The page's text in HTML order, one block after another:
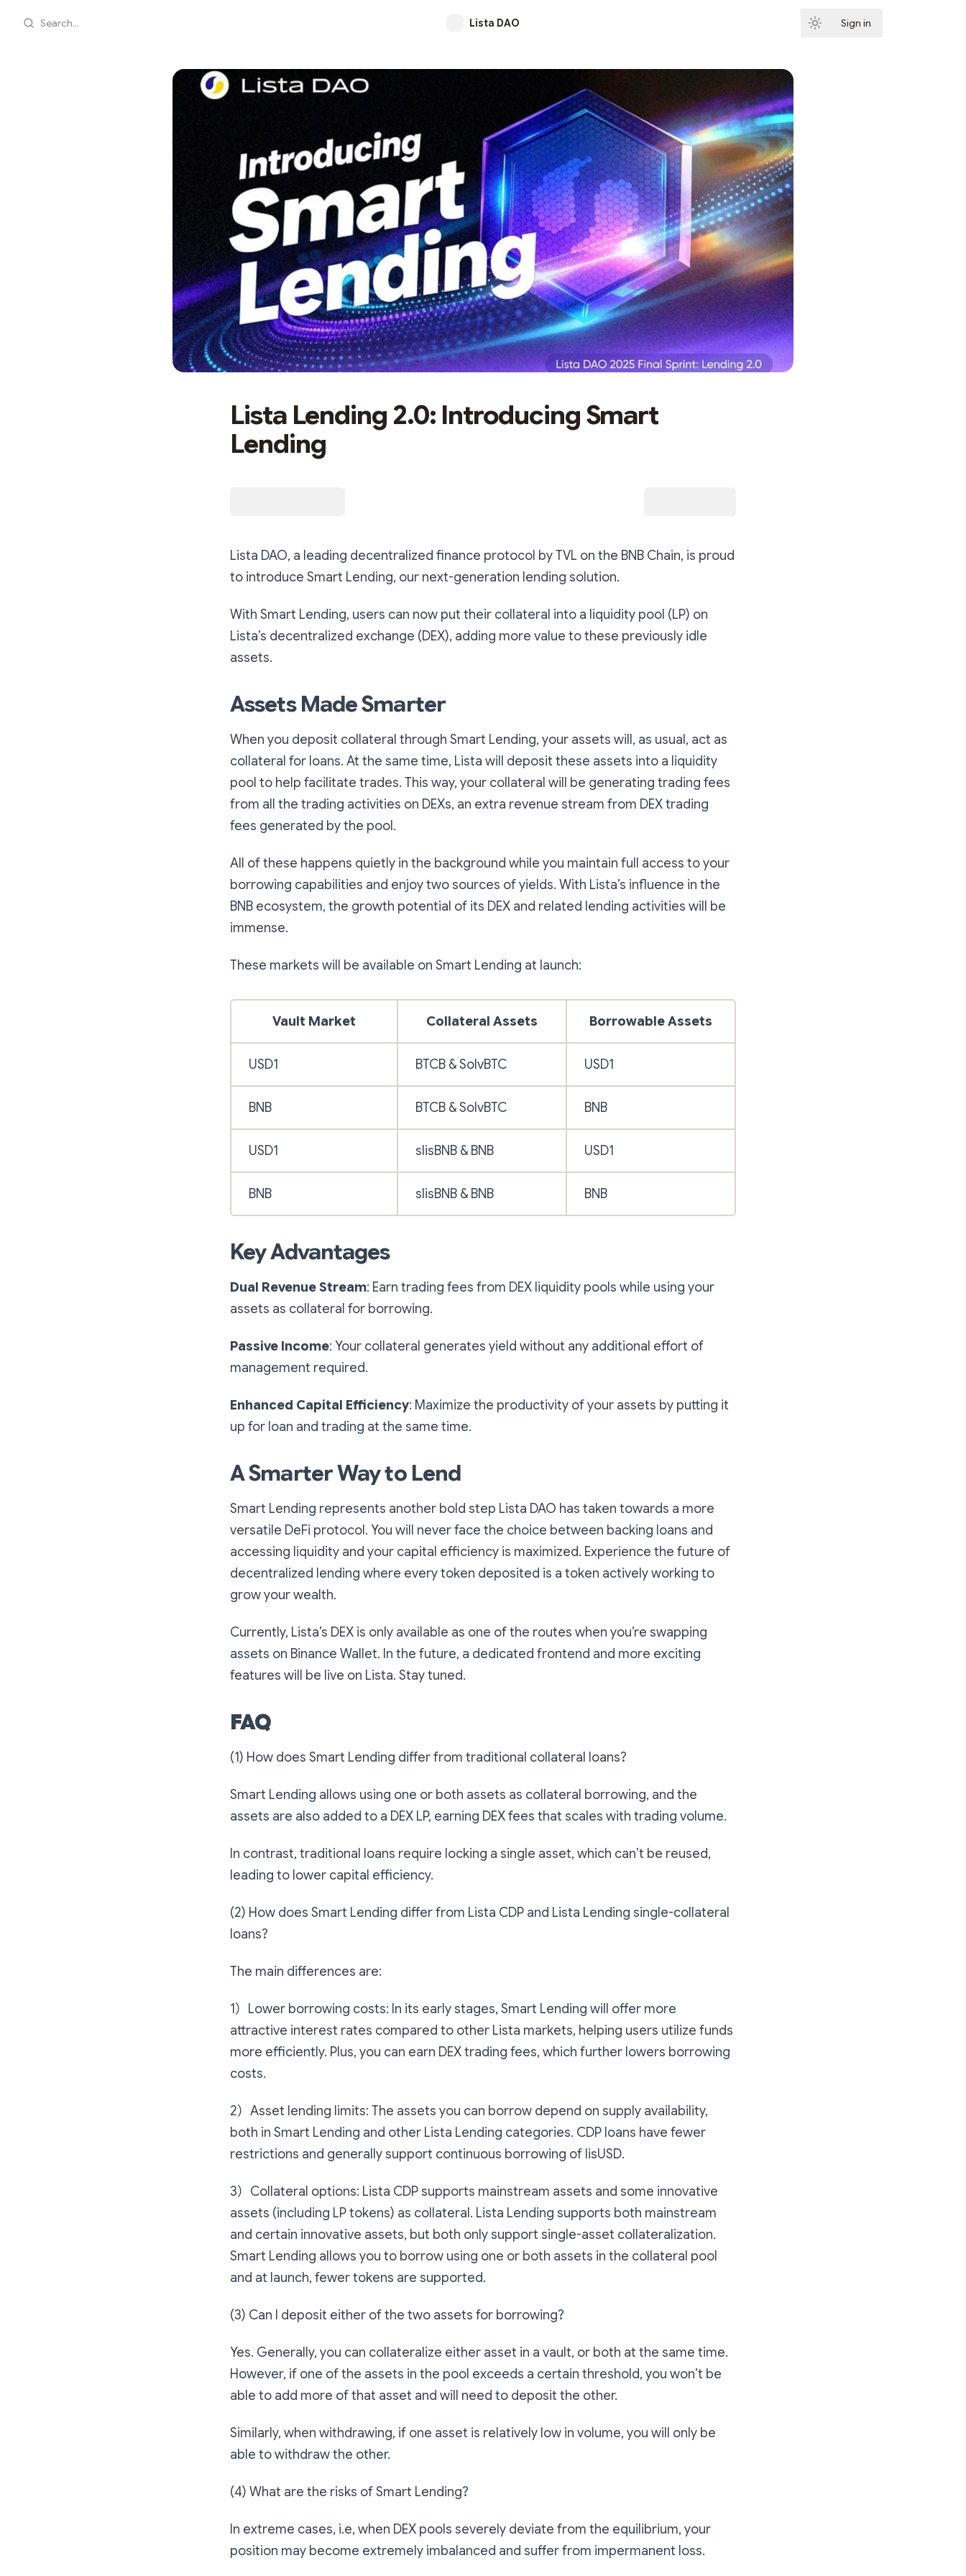
Search... Lista DAO Sign in
Lista Lending 2.0: Introducing Smart
Lending
Lista DAO, a leading decentralized finance protocol by TVL on the BNB Chain, is proud
to introduce Smart Lending, our next-generation lending solution.
With Smart Lending, users can now put their collateral into a liquidity pool (LP) on
Lista’s decentralized exchange (DEX), adding more value to these previously idle
assets.
Assets Made Smarter
When you deposit collateral through Smart Lending, your assets will, as usual, act as
collateral for loans. At the same time, Lista will deposit these assets into a liquidity
pool to help facilitate trades. This way, your collateral will be generating trading fees
from all the trading activities on DEXs, an extra revenue stream from DEX trading
fees generated by the pool.
All of these happens quietly in the background while you maintain full access to your
borrowing capabilities and enjoy two sources of yields. With Lista’s influence in the
BNB ecosystem, the growth potential of its DEX and related lending activities will be
immense.
These markets will be available on Smart Lending at launch:
Vault Market Collateral Assets Borrowable Assets
USD1 BTCB & SolvBTC USD1
BNB BTCB & SolvBTC BNB
USD1 slisBNB & BNB USD1
BNB slisBNB & BNB BNB
Key Advantages
Dual Revenue Stream: Earn trading fees from DEX liquidity pools while using your
assets as collateral for borrowing.
Passive Income: Your collateral generates yield without any additional effort of
management required.
Enhanced Capital Efficiency: Maximize the productivity of your assets by putting it
up for loan and trading at the same time.
A Smarter Way to Lend
Smart Lending represents another bold step Lista DAO has taken towards a more
versatile DeFi protocol. You will never face the choice between backing loans and
accessing liquidity and your capital efficiency is maximized. Experience the future of
decentralized lending where every token deposited is a token actively working to
grow your wealth.
Currently, Lista’s DEX is only available as one of the routes when you’re swapping
assets on Binance Wallet. In the future, a dedicated frontend and more exciting
features will be live on Lista. Stay tuned.
FAQ
(1) How does Smart Lending differ from traditional collateral loans?
Smart Lending allows using one or both assets as collateral borrowing, and the
assets are also added to a DEX LP, earning DEX fees that scales with trading volume.
In contrast, traditional loans require locking a single asset, which can’t be reused,
leading to lower capital efficiency.
(2) How does Smart Lending differ from Lista CDP and Lista Lending single-collateral
loans?
The main differences are:
1）Lower borrowing costs: In its early stages, Smart Lending will offer more
attractive interest rates compared to other Lista markets, helping users utilize funds
more efficiently. Plus, you can earn DEX trading fees, which further lowers borrowing
costs.
2）Asset lending limits: The assets you can borrow depend on supply availability,
both in Smart Lending and other Lista Lending categories. CDP loans have fewer
restrictions and generally support continuous borrowing of lisUSD.
3）Collateral options: Lista CDP supports mainstream assets and some innovative
assets (including LP tokens) as collateral. Lista Lending supports both mainstream
and certain innovative assets, but both only support single-asset collateralization.
Smart Lending allows you to borrow using one or both assets in the collateral pool
and at launch, fewer tokens are supported.
(3) Can I deposit either of the two assets for borrowing?
Yes. Generally, you can collateralize either asset in a vault, or both at the same time.
However, if one of the assets in the pool exceeds a certain threshold, you won’t be
able to add more of that asset and will need to deposit the other.
Similarly, when withdrawing, if one asset is relatively low in volume, you will only be
able to withdraw the other.
(4) What are the risks of Smart Lending?
In extreme cases, i.e, when DEX pools severely deviate from the equilibrium, your
position may become extremely imbalanced and suffer from impermanent loss.